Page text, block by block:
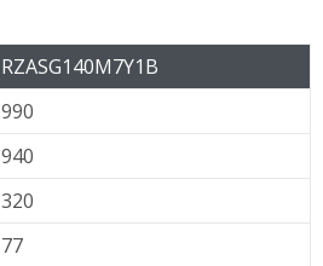
RZASG140M7Y1B
990
940
320
77